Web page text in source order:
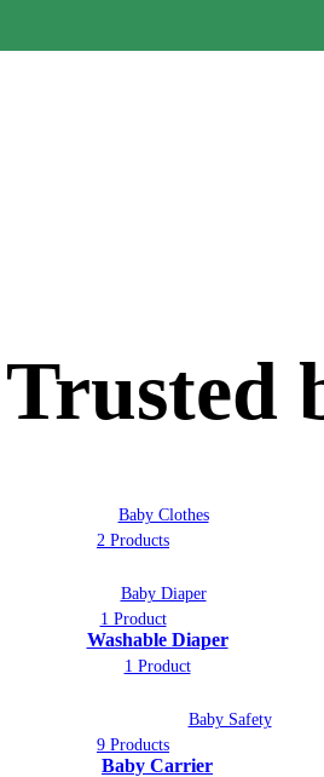
Baby Clothes
2 Products
Baby Diaper
1 Product
Washable Diaper
1 Product
Baby Safety
9 Products
Baby Carrier